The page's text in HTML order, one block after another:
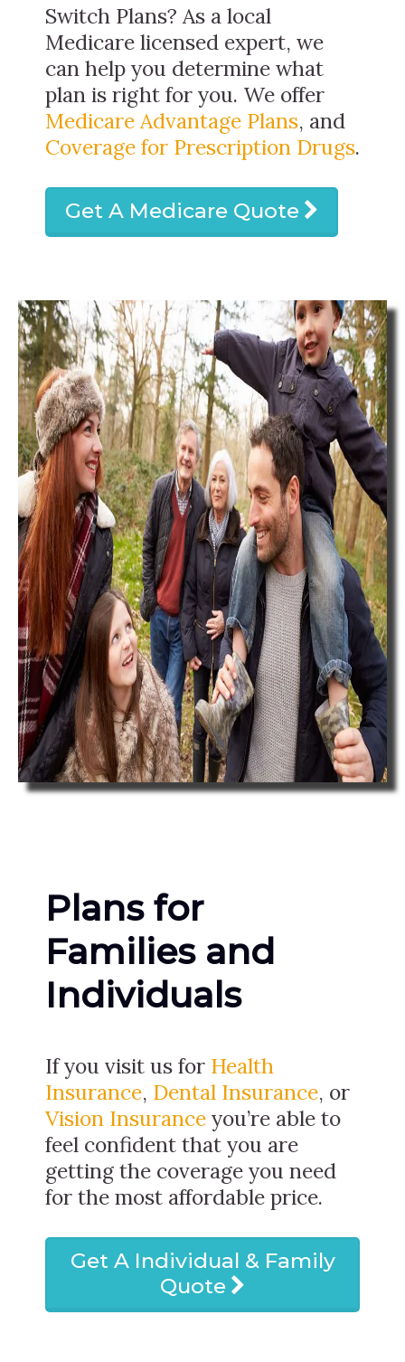
Switch Plans? As a local
Medicare licensed expert, we
can help you determine what
plan is right for you. We offer
Medicare Advantage Plans, and
Coverage for Prescription Drugs.
Get A Medicare Quote
Plans for
Families and
Individuals
If you visit us for Health
Insurance, Dental Insurance, or
Vision Insurance you’re able to
feel confident that you are
getting the coverage you need
for the most affordable price.
Get A Individual & Family
Quote